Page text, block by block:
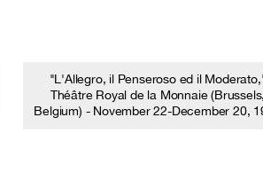
"L'Allegro, il Penseroso ed il
Théâtre Royal de la Monnaie (Brussels,
Belgium) - November 22-December 20,